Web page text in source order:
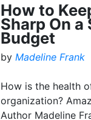
How to
Sharp On
Budget
by Madeline Frank
How is the health
organization?
Author Madeline